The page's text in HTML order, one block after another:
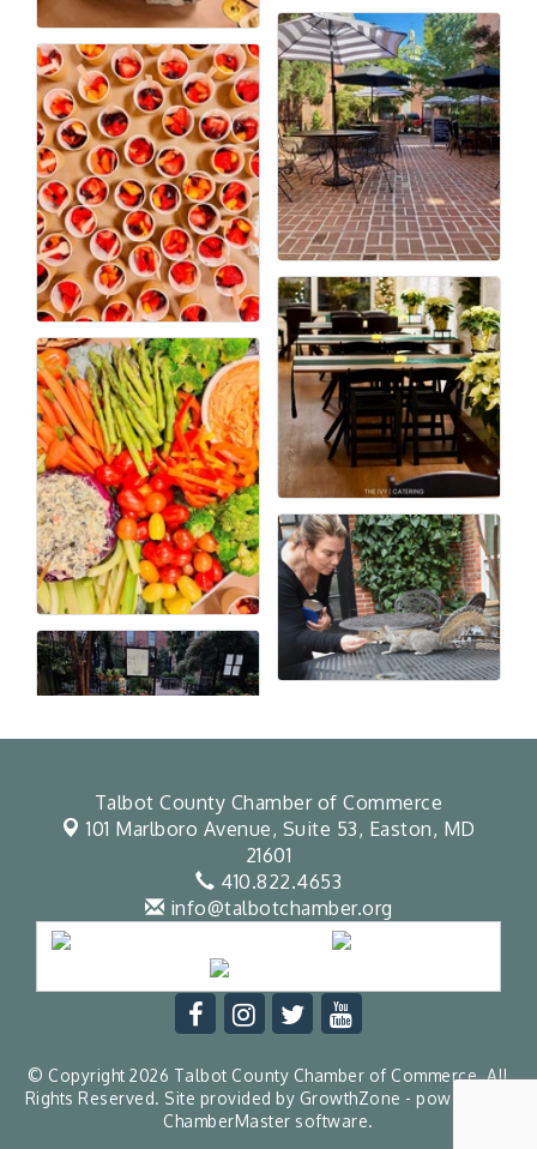
Talbot County Chamber of Commerce
101 Marlboro Avenue, Suite 53, Easton, MD
21601
410.822.4653
info@talbotchamber.org
© Copyright 2026 Talbot County Chamber of Commerce. All
Rights Reserved. Site provided by GrowthZone - powered by
ChamberMaster software.